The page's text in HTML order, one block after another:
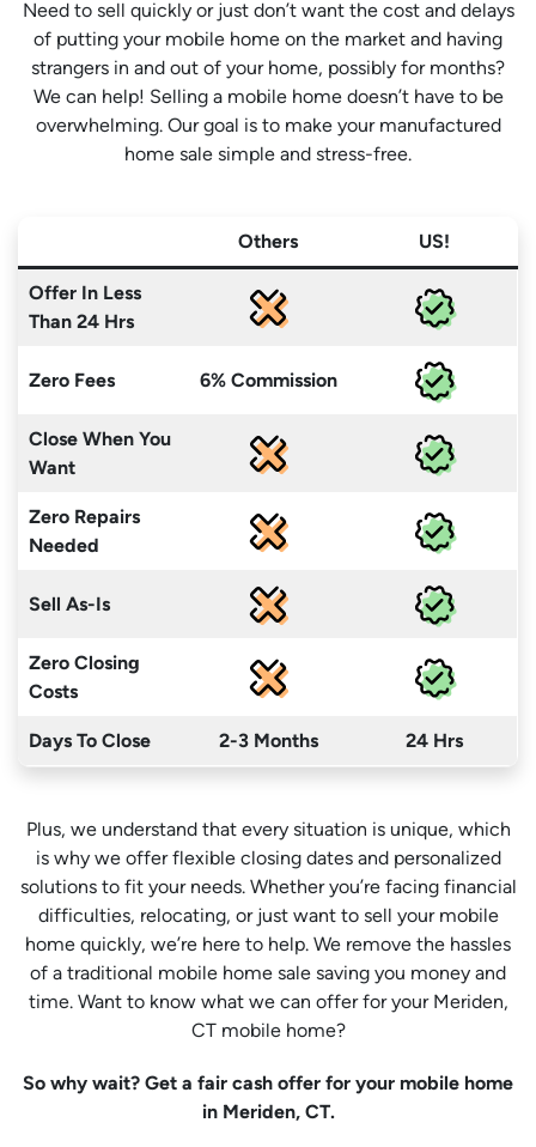
Need to sell quickly or just don’t want the cost and delays
of putting your mobile home on the market and having
strangers in and out of your home, possibly for months?
We can help! Selling a mobile home doesn’t have to be
overwhelming. Our goal is to make your manufactured
home sale simple and stress-free.
Others US!
Offer In Less
Than 24 Hrs
Zero Fees 6% Commission
Close When You
Want
Zero Repairs
Needed
Sell As-Is
Zero Closing
Costs
Days To Close 2-3 Months 24 Hrs
Plus, we understand that every situation is unique, which
is why we offer flexible closing dates and personalized
solutions to fit your needs. Whether you’re facing financial
difficulties, relocating, or just want to sell your mobile
home quickly, we’re here to help. We remove the hassles
of a traditional mobile home sale saving you money and
time. Want to know what we can offer for your Meriden,
CT mobile home?
So why wait? Get a fair cash offer for your mobile home
in Meriden, CT.